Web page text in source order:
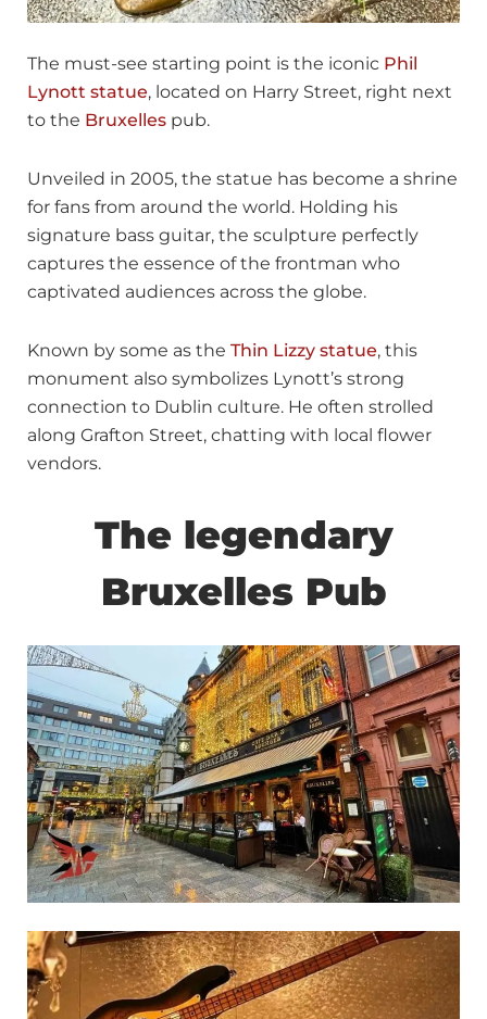
The must-see starting point is the iconic Phil
Lynott statue, located on Harry Street, right next
to the Bruxelles pub.
Unveiled in 2005, the statue has become a shrine
for fans from around the world. Holding his
signature bass guitar, the sculpture perfectly
captures the essence of the frontman who
captivated audiences across the globe.
Known by some as the Thin Lizzy statue, this
monument also symbolizes Lynott’s strong
connection to Dublin culture. He often strolled
along Grafton Street, chatting with local flower
vendors.
The legendary
Bruxelles Pub